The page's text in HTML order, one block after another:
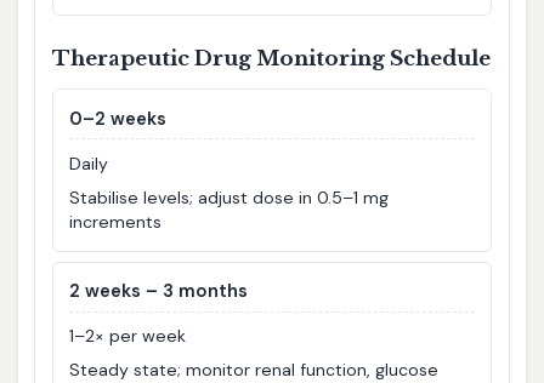
Therapeutic Drug Monitoring Schedule
0–2 weeks
Daily
Stabilise levels; adjust dose in 0.5–1 mg
increments
2 weeks – 3 months
1–2× per week
Steady state; monitor renal function, glucose